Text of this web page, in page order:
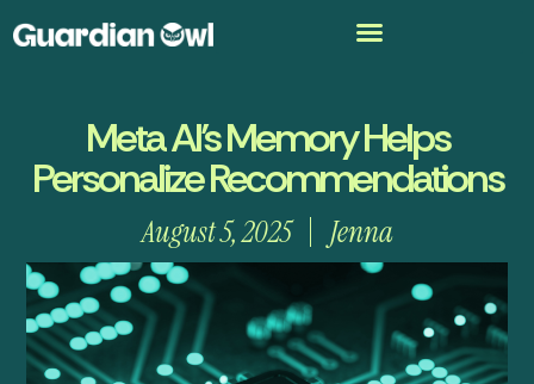
Meta AI’s Memory Helps
Personalize Recommendations
August 5, 2025 Jenna